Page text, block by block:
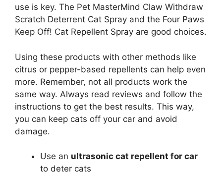
use is key. The Pet MasterMind Claw Withdraw
Scratch Deterrent Cat Spray and the Four Paws
Keep Off! Cat Repellent Spray are good choices.
Using these products with other methods like
citrus or pepper-based repellents can help even
more. Remember, not all products work the
same way. Always read reviews and follow the
instructions to get the best results. This way,
you can keep cats off your car and avoid
damage.
Use an ultrasonic cat repellent for car
to deter cats